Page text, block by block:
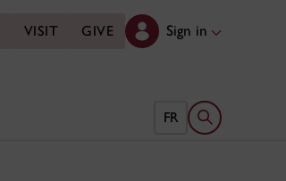
VISIT GIVE Sign in
FR Open search